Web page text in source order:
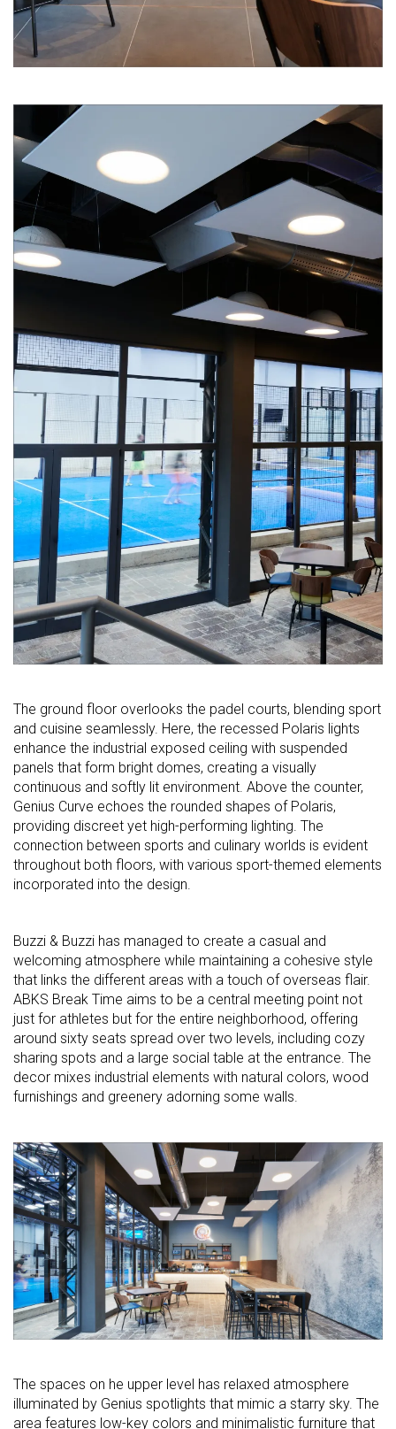
The ground floor overlooks the padel courts, blending sport
and cuisine seamlessly. Here, the recessed Polaris lights
enhance the industrial exposed ceiling with suspended
panels that form bright domes, creating a visually
continuous and softly lit environment. Above the counter,
Genius Curve echoes the rounded shapes of Polaris,
providing discreet yet high-performing lighting. The
connection between sports and culinary worlds is evident
throughout both floors, with various sport-themed elements
incorporated into the design.
Buzzi & Buzzi has managed to create a casual and
welcoming atmosphere while maintaining a cohesive style
that links the different areas with a touch of overseas flair.
ABKS Break Time aims to be a central meeting point not
just for athletes but for the entire neighborhood, offering
around sixty seats spread over two levels, including cozy
sharing spots and a large social table at the entrance. The
decor mixes industrial elements with natural colors, wood
furnishings and greenery adorning some walls.
The spaces on he upper level has relaxed atmosphere
illuminated by Genius spotlights that mimic a starry sky. The
area features low-key colors and minimalistic furniture that